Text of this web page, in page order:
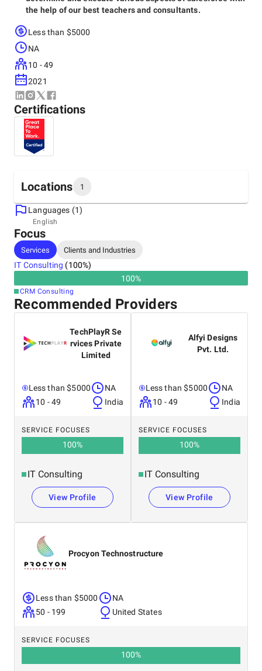
the help of our best teachers and consultants.
Less than $5000
NA
10 - 49
2021
Certifications
Locations 1
Headquarters
India, Noida
Noida, sector 62, 201301
+09 39197-25331
Languages (1)
English
Focus
Services Clients and Industries
IT Consulting (100%)
100%
CRM Consulting
Recommended Providers
TechPlayR Se
rvices Private
Limited
Less than $5000
10 - 49
NA
India
SERVICE FOCUSES
100%
IT Consulting
View Profile
Alfyi Designs
Pvt. Ltd.
Less than $5000
10 - 49
NA
India
SERVICE FOCUSES
100%
IT Consulting
View Profile
Procyon Technostructure
Less than $5000
50 - 199
NA
United States
SERVICE FOCUSES
100%